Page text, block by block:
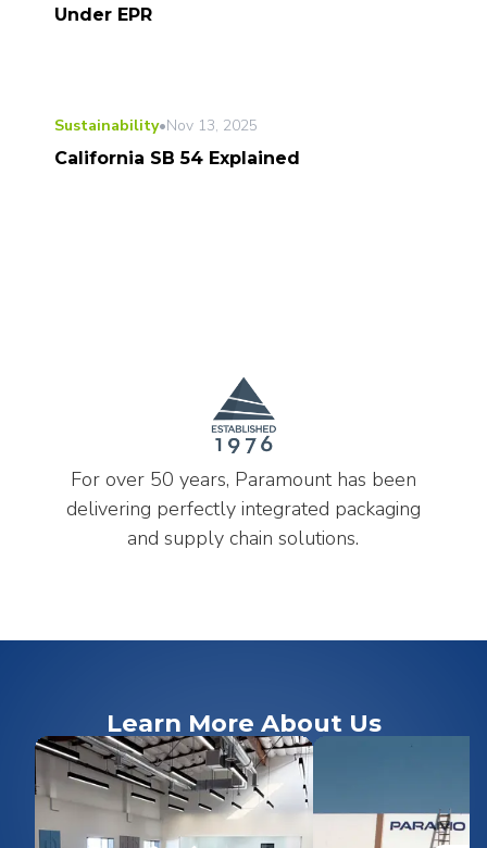
Under EPR
Sustainability•Nov 13, 2025
California SB 54 Explained
For over 50 years, Paramount has been
delivering perfectly integrated packaging
and supply chain solutions.
Learn More About Us